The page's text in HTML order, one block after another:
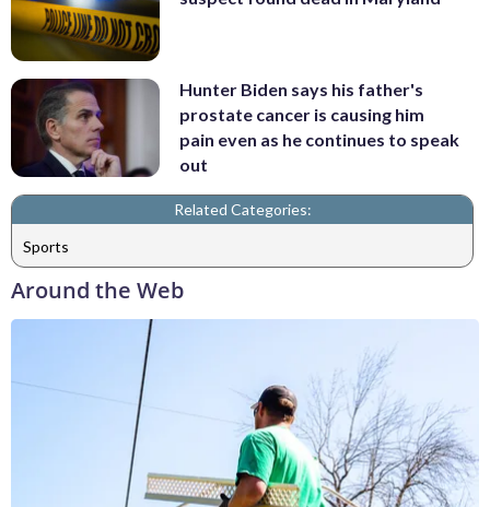
Hunter Biden says his father's
prostate cancer is causing him
pain even as he continues to speak
out
Related Categories:
Sports
Around the Web